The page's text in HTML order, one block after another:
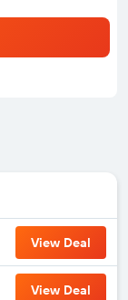
View Deal
View Deal